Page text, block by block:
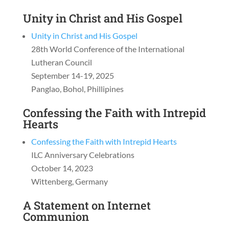
Unity in Christ and His Gospel
Unity in Christ and His Gospel
28th World Conference of the International
Lutheran Council
September 14-19, 2025
Panglao, Bohol, Phillipines
Confessing the Faith with Intrepid
Hearts
Confessing the Faith with Intrepid Hearts
ILC Anniversary Celebrations
October 14, 2023
Wittenberg, Germany
A Statement on Internet
Communion